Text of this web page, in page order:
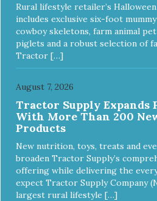
Rural lifestyle retailer’s
includes exclusive six-foot
cowboy skeletons, farm animal
piglets and a robust selection of
Tractor […]
August 7, 2026
Tractor Supply Expands
With More Than 200
Products
New nutrition, toys, treats and
broaden Tractor Supply’s
offering while delivering the
expect Tractor Supply Company
largest rural lifestyle […]